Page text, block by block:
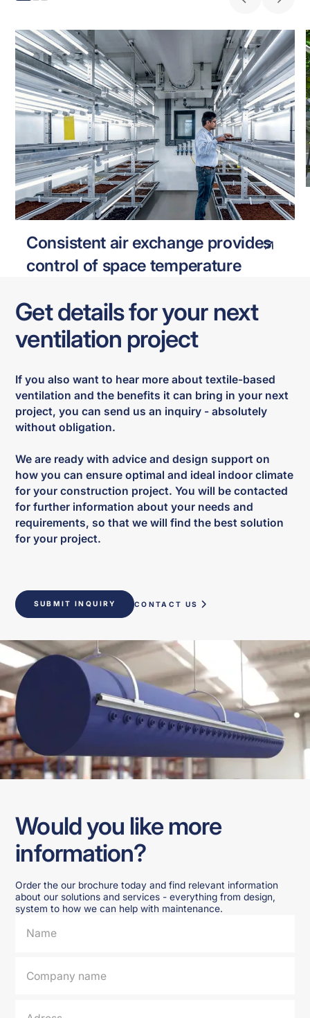
VERTICAL FARMING
Consistent air exchange provides
control of space temperature
Get details for your next
ventilation project
If you also want to hear more about textile-based
ventilation and the benefits it can bring in your next
project, you can send us an inquiry - absolutely
without obligation.
We are ready with advice and design support on
how you can ensure optimal and ideal indoor climate
for your construction project. You will be contacted
for further information about your needs and
requirements, so that we will find the best solution
for your project.
SUBMIT INQUIRY CONTACT US
Would you like more
information?
Order the our brochure today and find relevant information
about our solutions and services - everything from design,
system to how we can help with maintenance.